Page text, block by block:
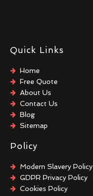
Quick Links
Home
Free Quote
About Us
Contact Us
Blog
Sitemap
Policy
Modern Slavery Policy
GDPR Privacy Policy
Cookies Policy